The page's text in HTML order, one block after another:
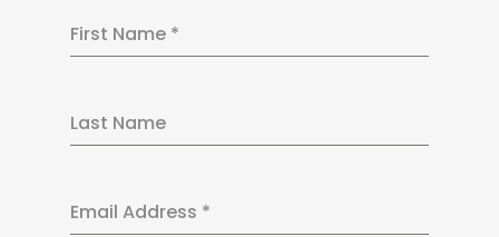
First Name *
Last Name
Email Address *